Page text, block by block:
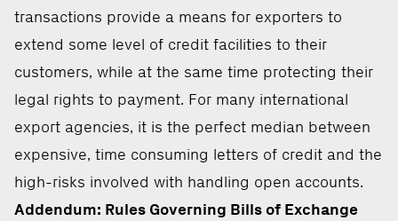
transactions provide a means for exporters to
extend some level of credit facilities to their
customers, while at the same time protecting their
legal rights to payment. For many international
export agencies, it is the perfect median between
expensive, time consuming letters of credit and the
high-risks involved with handling open accounts.
Addendum: Rules Governing Bills of Exchange